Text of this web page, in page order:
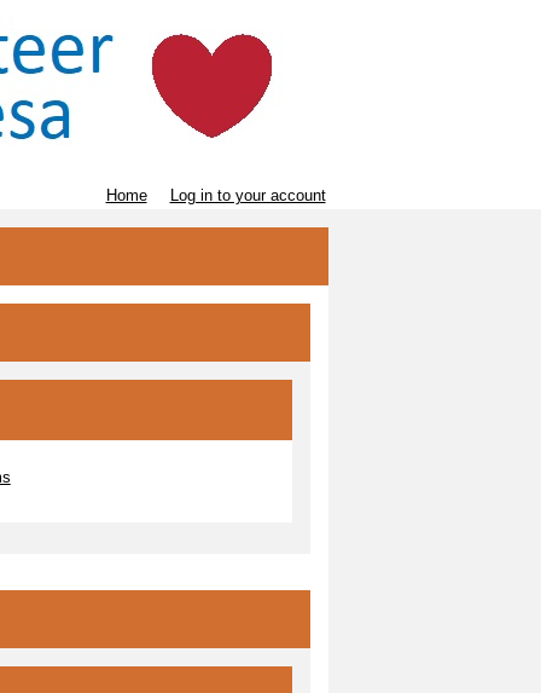
Home Log in to your account